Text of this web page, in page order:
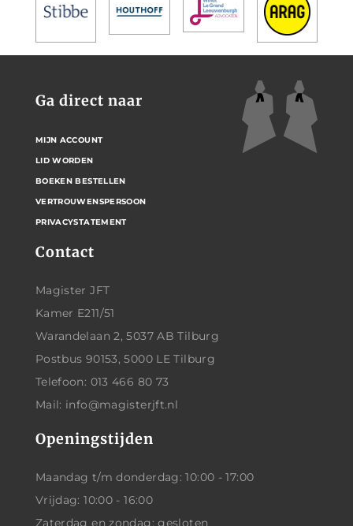
Contact
Magister JFT
Kamer E211/51
Warandelaan 2, 5037 AB Tilburg
Postbus 90153, 5000 LE Tilburg
Telefoon: 013 466 80 73
Mail: info@magisterjft.nl
Openingstijden
Maandag t/m donderdag: 10:00 - 17:00
Vrijdag: 10:00 - 16:00
Ga direct naar
MIJN ACCOUNT
LID WORDEN
BOEKEN BESTELLEN
VERTROUWENSPERSOON
PRIVACYSTATEMENT